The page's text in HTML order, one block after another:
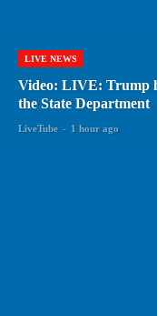
LIVE NEWS
Video: LIVE: Trump
the State Department
LiveTube - 1 hour ago